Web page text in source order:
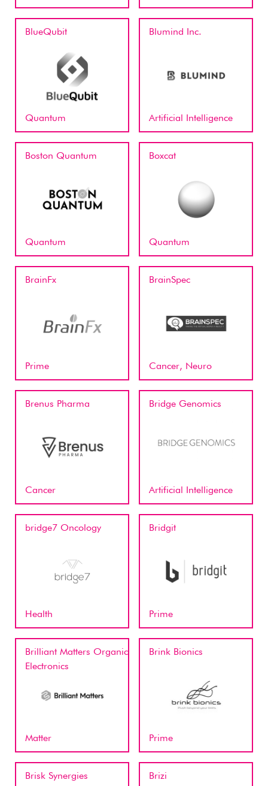
BlueQubit
Quantum
Blumind Inc.
Artificial Intelligence
Boston Quantum
Quantum
Boxcat
Quantum
BrainFx
Prime
BrainSpec
Cancer, Neuro
Brenus Pharma
Cancer
Bridge Genomics
Artificial Intelligence
bridge7 Oncology
Health
Bridgit
Prime
Brilliant Matters Organic
Electronics
Matter
Brink Bionics
Prime
Brisk Synergies Brizi